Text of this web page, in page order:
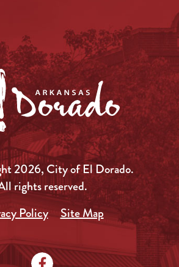
2026, City of El Dorado.
rights reserved.
Policy
Site Map